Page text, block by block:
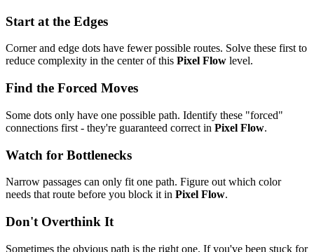
Start at the Edges
Corner and edge dots have fewer possible routes. Solve these first to
reduce complexity in the center of this Pixel Flow level.
Find the Forced Moves
Some dots only have one possible path. Identify these "forced"
connections first - they're guaranteed correct in Pixel Flow.
Watch for Bottlenecks
Narrow passages can only fit one path. Figure out which color
needs that route before you block it in Pixel Flow.
Don't Overthink It
Sometimes the obvious path is the right one. If you've been stuck for